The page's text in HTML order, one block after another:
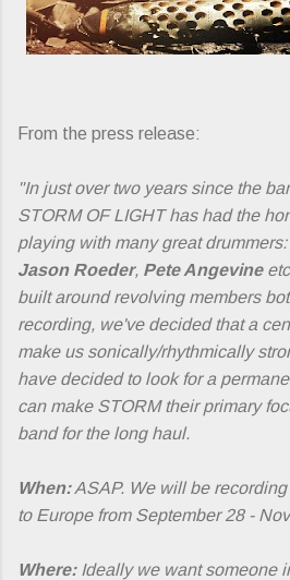
From the press release:
"In just over two years since the
STORM OF LIGHT has had the
playing with many great drummers:
Jason Roeder, Pete Angevine
built around revolving members
recording, we've decided that a
make us sonically/rhythmically
have decided to look for a
can make STORM their primary
band for the long haul.
When:ASAP. We will be
to Europe from September 28 -
Where:Ideally we want someone